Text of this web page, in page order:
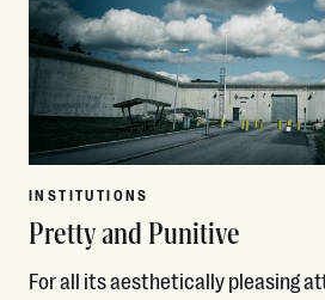
INSTITUTIONS
Pretty and Punitive
For all its aesthetically pleasing